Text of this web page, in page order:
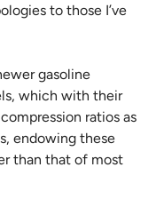
to those I’ve
gasoline
which with their
ratios as
endowing these
than that of most